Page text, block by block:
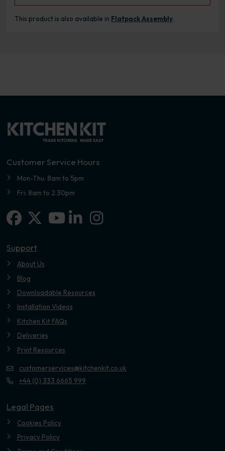
This product is also available in Flatpack Assembly.
Customer Service Hours
Mon-Thu: 8am to 5pm
Fri: 8am to 2.30pm
Facebook
X-twitterLinkedin-in
Instagram
Support
About Us
Blog
Downloadable Resources
Installation Videos
Kitchen Kit FAQs
Deliveries
Print Resources
customerservices@kitchenkit.co.uk
+44 (0) 333 6665 999
Legal Pages
Cookies Policy
Privacy Policy